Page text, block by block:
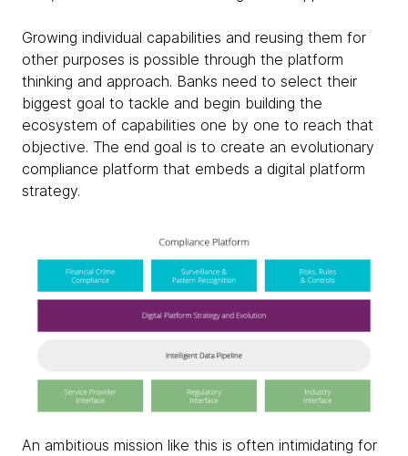
Growing individual capabilities and reusing them for
other purposes is possible through the platform
thinking and approach. Banks need to select their
biggest goal to tackle and begin building the
ecosystem of capabilities one by one to reach that
objective. The end goal is to create an evolutionary
compliance platform that embeds a digital platform
strategy.
An ambitious mission like this is often intimidating for